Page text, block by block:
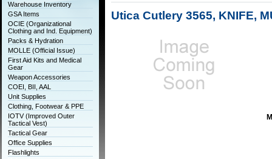
Warehouse Inventory
GSA Items
OCIE (Organizational
Clothing and Ind. Equipment)
Packs & Hydration
MOLLE (Official Issue)
First Aid Kits and Medical
Gear
Weapon Accessories
COEI, BII, AAL
Unit Supplies
Clothing, Footwear & PPE
IOTV (Improved Outer
Tactical Vest)
Tactical Gear
Office Supplies
Flashlights
Utica Cutlery 3565, KNIFE,